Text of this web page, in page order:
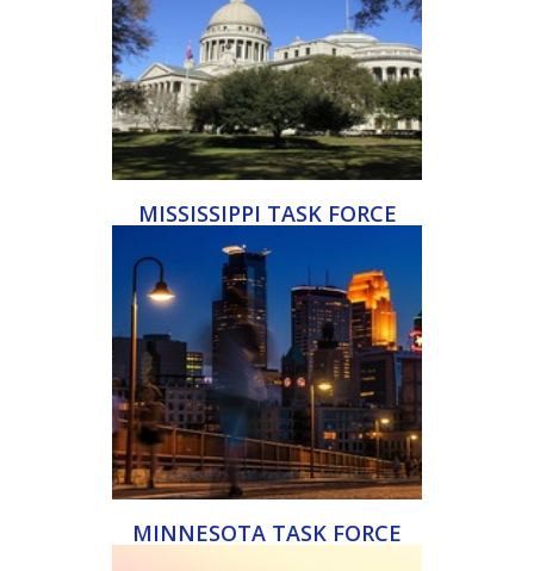
MISSISSIPPI TASK FORCE
MINNESOTA TASK FORCE